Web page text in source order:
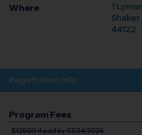
Where
1
44122
Registration Info
Program Fees
$129.00if paid by 07/24/2026